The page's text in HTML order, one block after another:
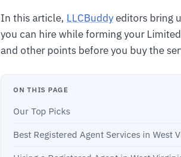
In this article, LLCBuddyeditors bring
you can hire while forming your
and other points before you buy the
ON THIS PAGE
Our Top Picks
Best Registered Agent Services in West